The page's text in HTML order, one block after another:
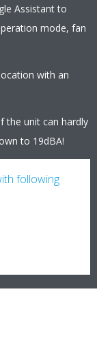
Assistant to
mode, fan
with an
the unit can hardly
to 19dBA!
following